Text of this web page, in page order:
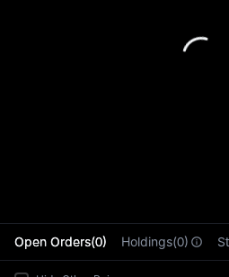
Open Orders(0) Holdings(0)